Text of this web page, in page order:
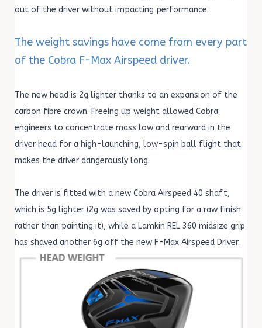
out of the driver without impacting performance.
The weight savings have come from every part
of the Cobra F-Max Airspeed driver.
The new head is 2g lighter thanks to an expansion of the
carbon fibre crown. Freeing up weight allowed Cobra
engineers to concentrate mass low and rearward in the
driver head for a high-launching, low-spin ball flight that
makes the driver dangerously long.
The driver is fitted with a new Cobra Airspeed 40 shaft,
which is 5g lighter (2g was saved by opting for a raw finish
rather than painting it), while a Lamkin REL 360 midsize grip
has shaved another 6g off the new F-Max Airspeed Driver.